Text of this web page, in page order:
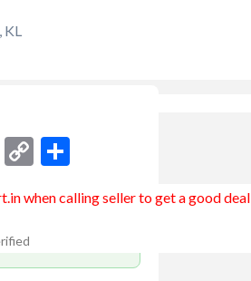
KL
Pinterest
Copy
when calling seller to get a good deal